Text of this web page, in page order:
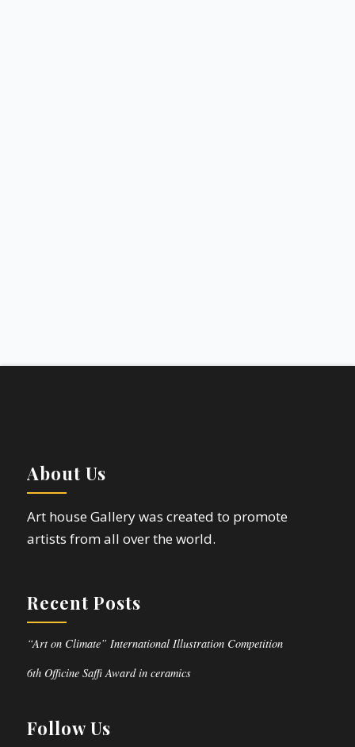
About Us
Art house Gallery was created to promote
artists from all over the world.
Recent Posts
“Art on Climate” International Illustration Competition
6th Officine Saffi Award in ceramics
Follow Us